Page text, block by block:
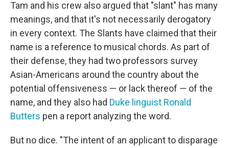
Tam and his crew also argued that "slant" has many
meanings, and that it's not necessarily derogatory
in every context. The Slants have claimed that their
name is a reference to musical chords. As part of
their defense, they had two professors survey
Asian-Americans around the country about the
potential offensiveness — or lack thereof — of the
name, and they also had Duke linguist Ronald
Butters pen a report analyzing the word.
But no dice. "The intent of an applicant to disparage